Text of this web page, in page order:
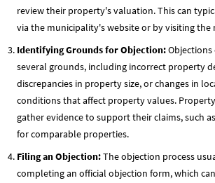
review their property's valuation. This can
via the municipality's website or by visiting the
Identifying Grounds for Objection:Objections
several grounds, including incorrect property
discrepancies in property size, or changes in
conditions that affect property values.
gather evidence to support their claims, such
for comparable properties.
Filing an Objection:The objection process
completing an official objection form, which